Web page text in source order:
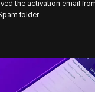
the activation email
folder.